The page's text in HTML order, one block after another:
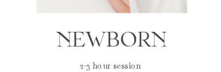
2-3 hour session
NEWBORN